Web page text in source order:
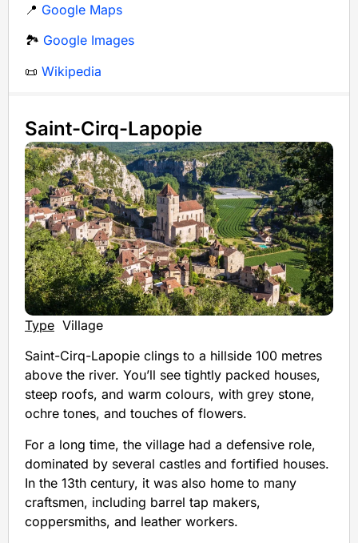
📍 Google Maps
🏞️ Google Images
📜 Wikipedia
Saint-Cirq-Lapopie
Type Village
Saint-Cirq-Lapopie clings to a hillside 100 metres
above the river. You’ll see tightly packed houses,
steep roofs, and warm colours, with grey stone,
ochre tones, and touches of flowers.
For a long time, the village had a defensive role,
dominated by several castles and fortified houses.
In the 13th century, it was also home to many
craftsmen, including barrel tap makers,
coppersmiths, and leather workers.